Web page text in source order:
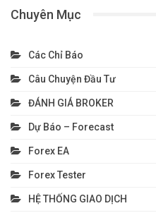
Chuyên Mục
Các Chỉ Báo
Câu Chuyện Đầu Tư
ĐÁNH GIÁ BROKER
Dự Báo – Forecast
Forex EA
Forex Tester
HỆ THỐNG GIAO DỊCH